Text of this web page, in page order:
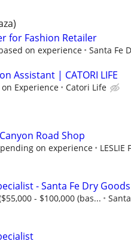
for Fashion Retailer
on experience Santa Fe
Assistant | CATORI LIFE
Experience Catori Life
Road Shop
on experience LESLIE
- Santa Fe Dry Goods
- $100,000 (bas...